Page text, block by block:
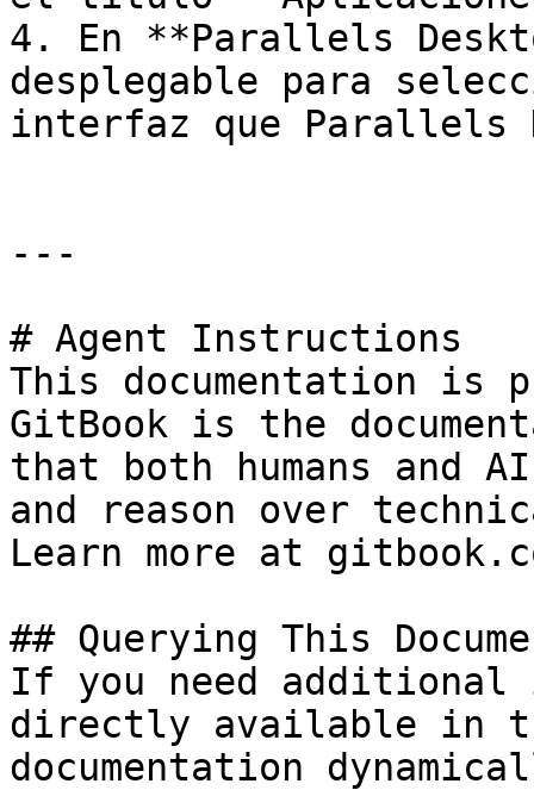
4. En **Parallels
desplegable para
interfaz que Parallels
---
# Agent Instructions
This documentation is
GitBook is the
that both humans and
and reason over
Learn more at
## Querying This
If you need
directly available in
documentation